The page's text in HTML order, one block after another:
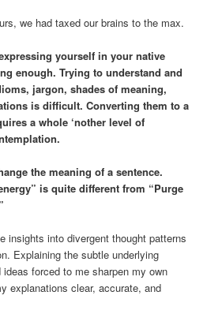
we had taxed our brains to the max.
yourself in your native
enough. Trying to understand and
jargon, shades of meaning,
is difficult. Converting them to a
a whole ‘nother level of
the meaning of a sentence.
is quite different from “Purge
insights into divergent thought patterns
Explaining the subtle underlying
forced to me sharpen my own
explanations clear, accurate, and